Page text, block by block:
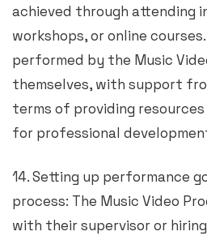
achieved through attending
workshops, or online
performed by the Music
themselves, with support
terms of providing
for professional
14. Setting up performance
process: The Music Video
with their supervisor or